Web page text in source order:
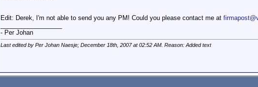
Edit: Derek, I'm not able to send you any PM! Could you please contact me at
- Per Johan
Last edited by Per Johan Naesje; December 18th, 2007 at02:52 AM . Reason: Added text